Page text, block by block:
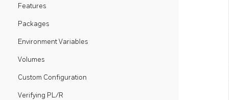
Features
Packages
Environment Variables
Volumes
Custom Configuration
Verifying PL/R